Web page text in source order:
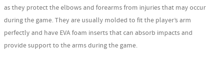
as they protect the elbows and forearms from injuries that may occur
during the game. They are usually molded to fit the player’s arm
perfectly and have EVA foam inserts that can absorb impacts and
provide support to the arms during the game.